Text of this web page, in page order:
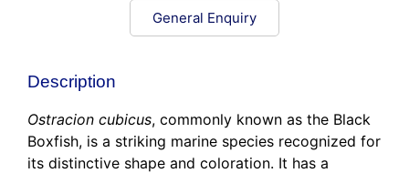
General Enquiry
Description
Ostracion cubicus, commonly known as the Black
Boxfish, is a striking marine species recognized for
its distinctive shape and coloration. It has a